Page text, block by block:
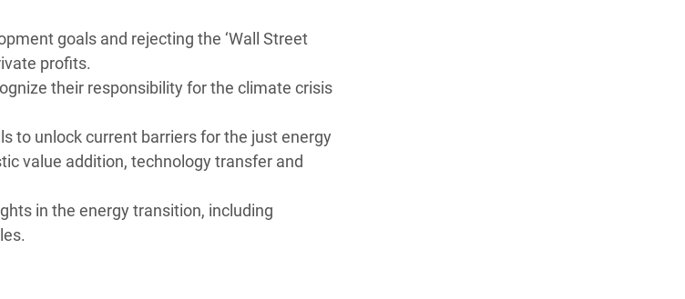
goals and rejecting the ‘Wall Street
profits.
their responsibility for the climate crisis
to unlock current barriers for the just energy
value addition, technology transfer and
in the energy transition, including